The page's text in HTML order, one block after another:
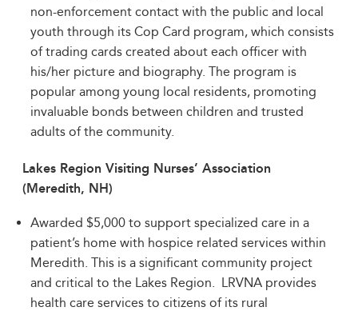
non-enforcement contact with the public and local
youth through its Cop Card program, which consists
of trading cards created about each officer with
his/her picture and biography. The program is
popular among young local residents, promoting
invaluable bonds between children and trusted
adults of the community.
Lakes Region Visiting Nurses’ Association
(Meredith, NH)
Awarded $5,000 to support specialized care in a
patient’s home with hospice related services within
Meredith. This is a significant community project
and critical to the Lakes Region. LRVNA provides
health care services to citizens of its rural